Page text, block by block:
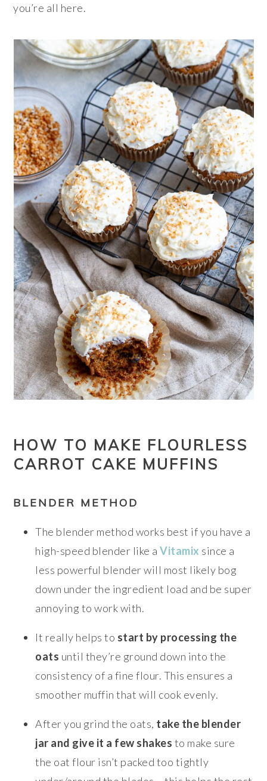
you’re all here.
HOW TO MAKE FLOURLESS
CARROT CAKE MUFFINS
BLENDER METHOD
The blender method works best if you have a
high-speed blender like aVitamix since a
less powerful blender will most likely bog
down under the ingredient load and be super
annoying to work with.
It really helps to start by processing the
oats until they’re ground down into the
consistency of a fine flour. This ensures a
smoother muffin that will cook evenly.
After you grind the oats, take the blender
jar and give it a few shakes to make sure
the oat flour isn’t packed too tightly